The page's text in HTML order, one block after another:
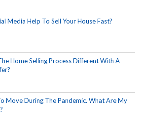
Media Help To Sell Your House Fast?
Home Selling Process Different With A
Move During The Pandemic. What Are My